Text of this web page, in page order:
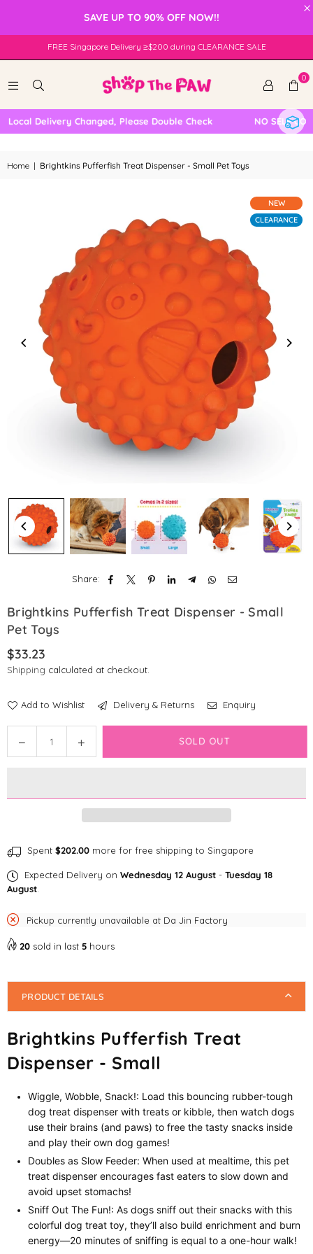
×
SAVE UP TO 90% OFF NOW!!
FREE Singapore Delivery ≥$200 during CLEARANCE SALE
0
Delivery Changed, Please Double Check NO SELF
Home | Brightkins Pufferfish Treat Dispenser - Small Pet Toys
NEW
CLEARANCE
Share:
Brightkins Pufferfish Treat Dispenser - Small
Pet Toys
Regular
price
$33.23
Shipping calculated at checkout.
Add to Wishlist Delivery & Returns Enquiry
Decrease
quantity
Pufferfish
Pet
Toys
Increase
quantity
Pufferfish
-
Pet
SOLD OUT
Spent $202.00 more for free shipping to Singapore
Expected Delivery on Wednesday 12 August - Tuesday 18
August
Pickup currently unavailable at Da Jin Factory
20 sold in last 5 hours
PRODUCT DETAILS
Brightkins Pufferfish Treat
Dispenser - Small
Wiggle, Wobble, Snack!: Load this bouncing rubber-tough
dog treat dispenser with treats or kibble, then watch dogs
use their brains (and paws) to free the tasty snacks inside
and play their own dog games!
Doubles as Slow Feeder: When used at mealtime, this pet
treat dispenser encourages fast eaters to slow down and
avoid upset stomachs!
Sniff Out The Fun!: As dogs sniff out their snacks with this
colorful dog treat toy, they’ll also build enrichment and burn
energy—20 minutes of sniffing is equal to a one-hour walk!